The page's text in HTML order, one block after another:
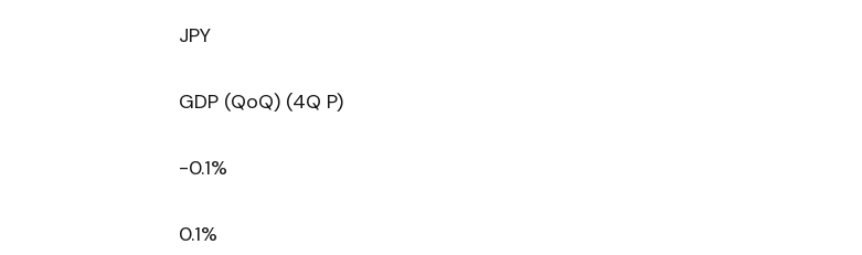
JPY
GDP (QoQ) (4Q P)
-0.1%
0.1%